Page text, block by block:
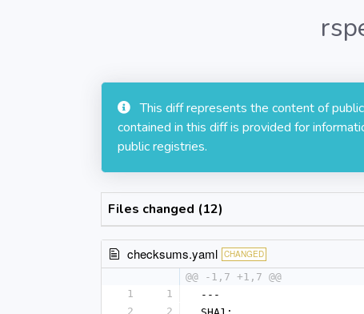
This diff represents the content of
contained in this diff is provided for
public registries.
Files changed (12)
checksums.yaml CHANGED
@@ -1,7 +1,7 @@
1
1
---
2
2